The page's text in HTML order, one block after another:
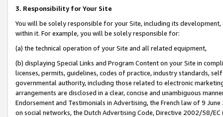
3. Responsibility for Your Site
You will be solely responsible for your Site, including its
within it. For example, you will be solely responsible for:
(a) the technical operation of your Site and all related equipment,
(b) displaying Special Links and Program Content on your Site in
licenses, permits, guidelines, codes of practice, industry standards,
governmental authority, including those related to electronic
arrangements are disclosed in a clear, concise and unambiguous
Endorsement and Testimonials in Advertising, the French law of 9
on social networks, the Dutch Advertising Code, Directive 2002/58/